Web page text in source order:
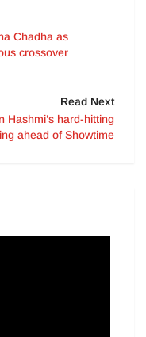
Chadha as
crossover
Read Next
Hashmi’s hard-hitting
ahead of Showtime